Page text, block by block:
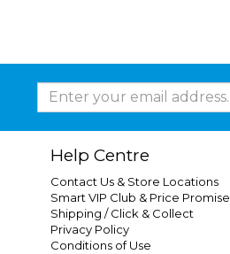
Help Centre
Contact Us & Store Locations
Smart VIP Club & Price Promise
Shipping / Click & Collect
Privacy Policy
Conditions of Use